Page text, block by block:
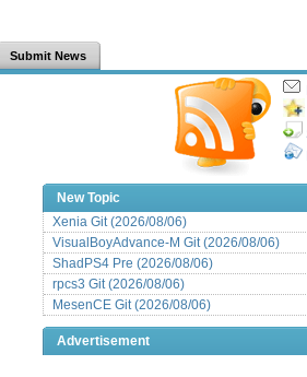
Submit News
New Topic
Xenia Git (2026/08/06)
VisualBoyAdvance-M Git (2026/08/06)
ShadPS4 Pre (2026/08/06)
rpcs3 Git (2026/08/06)
MesenCE Git (2026/08/06)
Advertisement